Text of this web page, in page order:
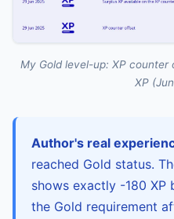
My Gold level-up: XP
XP
Author's real
reached Gold status.
shows exactly -180 XP
the Gold requirement